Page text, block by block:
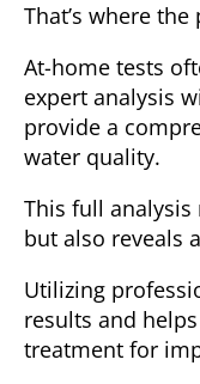
That’s where
At-home tests
expert analysis
provide a
water quality.
This full
but also reveals
Utilizing
results and
treatment for